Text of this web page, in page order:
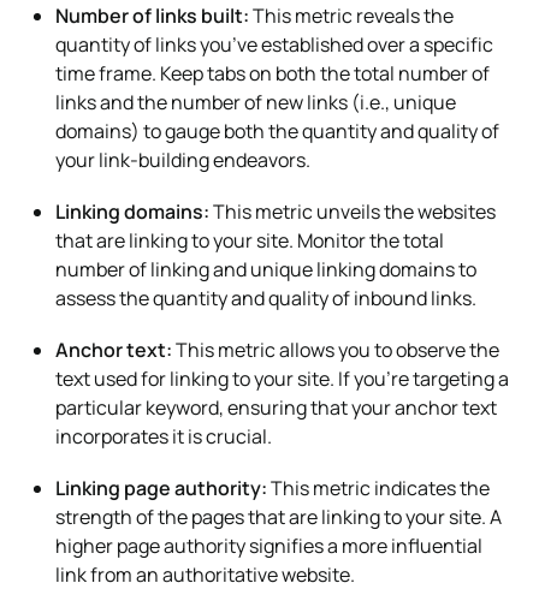
Number of links built:This metric reveals the
quantity of links you’ve established over a specific
time frame. Keep tabs on both the total number of
links and the number of new links (i.e., unique
domains) to gauge both the quantity and quality of
your link-building endeavors.
Linking domains:This metric unveils the websites
that are linking to your site. Monitor the total
number of linking and unique linking domains to
assess the quantity and quality of inbound links.
Anchor text:This metric allows you to observe the
text used for linking to your site. If you’re targeting a
particular keyword, ensuring that your anchor text
incorporates it is crucial.
Linking page authority:This metric indicates the
strength of the pages that are linking to your site. A
higher page authority signifies a more influential
link from an authoritative website.